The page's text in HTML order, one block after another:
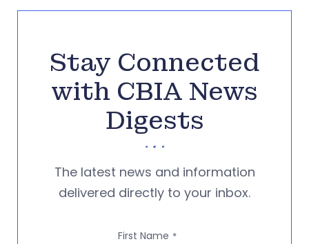
Stay Connected
with CBIA News
Digests
The latest news and information
delivered directly to your inbox.
First Name *